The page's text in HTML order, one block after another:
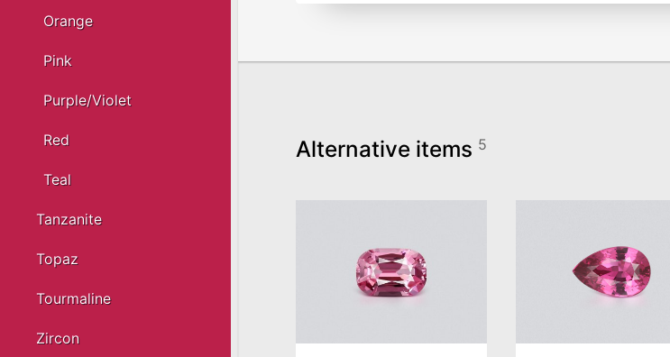
Alternative items 5
Orange
Pink
Purple/Violet
Red
Teal
Tanzanite
Topaz
Tourmaline
Zircon